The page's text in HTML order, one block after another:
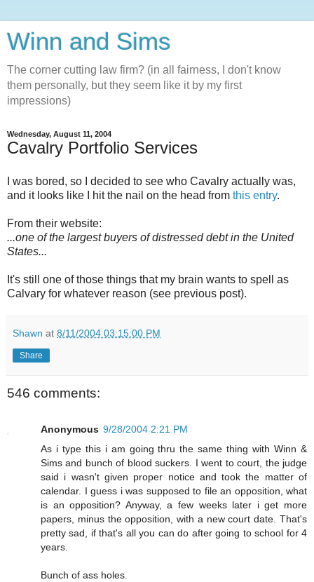
Winn and Sims
The corner cutting law firm? (in all fairness, I don't know
them personally, but they seem like it by my first
impressions)
Wednesday, August 11, 2004
Cavalry Portfolio Services
I was bored, so I decided to see who Cavalry actually was,
and it looks like I hit the nail on the head from this entry.
From their website:
...one of the largest buyers of distressed debt in the United
States...
It's still one of those things that my brain wants to spell as
Calvary for whatever reason (see previous post).
Shawn at 8/11/2004 03:15:00 PM
Share
546 comments:
Anonymous 9/28/2004 2:21 PM
As i type this i am going thru the same thing with Winn &
Sims and bunch of blood suckers. I went to court, the judge
said i wasn't given proper notice and took the matter of
calendar. I guess i was supposed to file an opposition, what
is an opposition? Anyway, a few weeks later i get more
papers, minus the opposition, with a new court date. That's
pretty sad, if that's all you can do after going to school for 4
years.
Bunch of ass holes.